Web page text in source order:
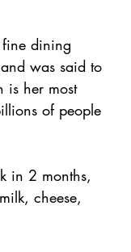
dining
was said to
is her most
of people
in 2 months,
cheese,